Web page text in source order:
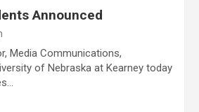
Announced
Media Communications,
of Nebraska at Kearney today